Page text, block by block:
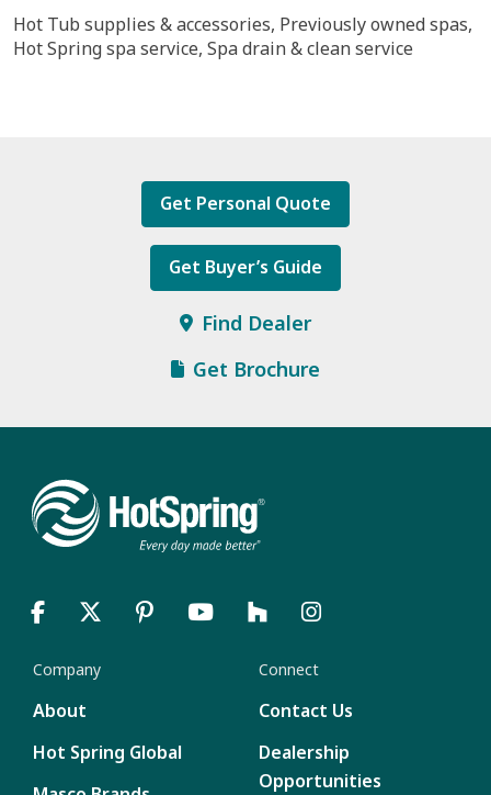
Hot Tub supplies & accessories, Previously owned spas,
Hot Spring spa service, Spa drain & clean service
Get Personal Quote
Get Buyer’s Guide
Find Dealer
Get Brochure
Company
About
Hot Spring Global
Connect
Contact Us
Dealership
Opportunities